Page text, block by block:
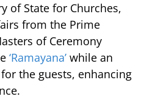
of State for Churches,
from the Prime
of Ceremony
‘Ramayana’ while an
the guests, enhancing